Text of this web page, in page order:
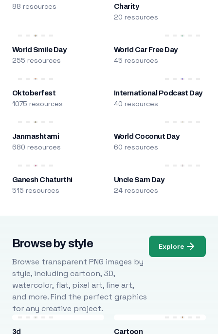
88 resources
Charity
20 resources
World Smile Day
255 resources
World Car Free Day
45 resources
Oktoberfest
1075 resources
International Podcast Day
40 resources
Janmashtami
680 resources
World Coconut Day
60 resources
Ganesh Chaturthi
515 resources
Uncle Sam Day
24 resources
Browse by style
Browse transparent PNG images by
style, including cartoon, 3D,
watercolor, flat, pixel art, line art,
and more. Find the perfect graphics
for any creative project.
Explore
3d Cartoon